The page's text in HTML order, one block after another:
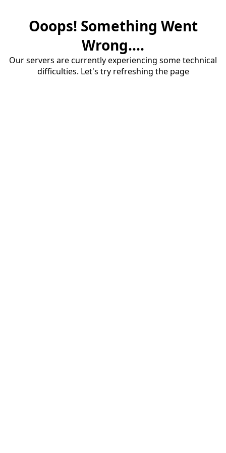
Ooops! Something Went
Wrong....
Our servers are currently experiencing some technical
difficulties. Let's try refreshing the page